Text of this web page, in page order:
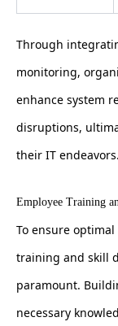
Through
monitoring,
enhance system
disruptions,
their IT endeavors.
Employee Training
To ensure
training and skill
paramount.
necessary